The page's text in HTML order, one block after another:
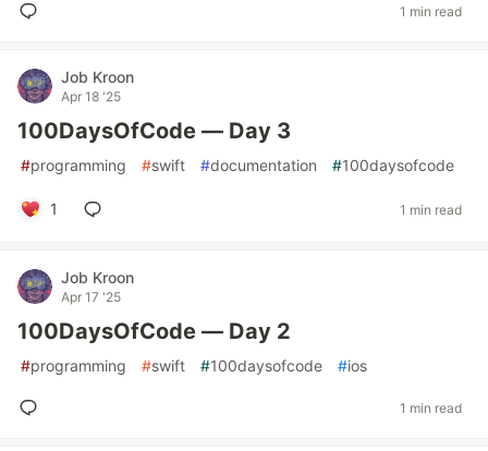
1 min read
Job Kroon
Apr 18 '25
100DaysOfCode — Day 3
#programming #swift #documentation #100daysofcode
1 1 min read
Job Kroon
Apr 17 '25
100DaysOfCode — Day 2
#programming #swift #100daysofcode #ios
1 min read